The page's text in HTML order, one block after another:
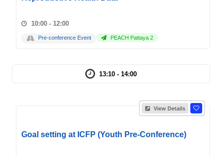
10:00 - 12:00
Pre-conference Event PEACH Pattaya 2
13:10 - 14:00
View Details
Goal setting at ICFP (Youth Pre-Conference)